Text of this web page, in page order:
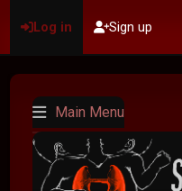
Log in Sign up
Main Menu